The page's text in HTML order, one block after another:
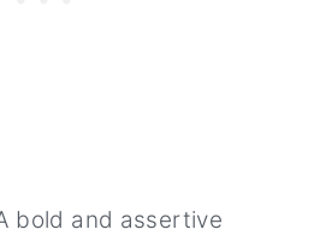
bold and assertive